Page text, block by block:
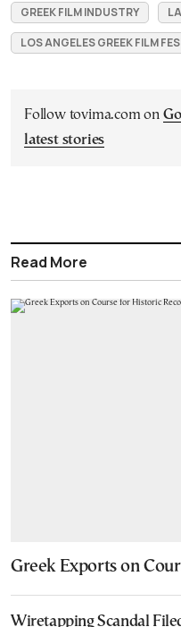
GREEK FILM INDUSTRY
LOS ANGELES GREEK FILM
Follow tovima.com on
latest stories
Read More
Greek Exports on
Wiretapping Scandal